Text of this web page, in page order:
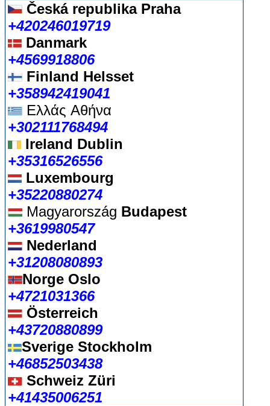
Česká republikaPraha
+420246019719
Danmark
+4569918806
Finland Helsset
+358942419041
Ελλάς Αθήνα
+302111768494
Ireland Dublin
+35316526556
Luxembourg
+35220880274
Magyarország Budapest
+3619980547
Nederland
+31208080893
Norge Oslo
+4721031366
Österreich
+43720880899
Sverige Stockholm
+46852503438
Schweiz Züri
+41435006251